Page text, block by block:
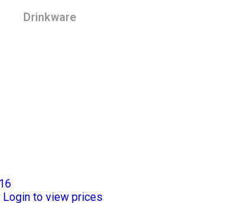
Drinkware
Login to view prices